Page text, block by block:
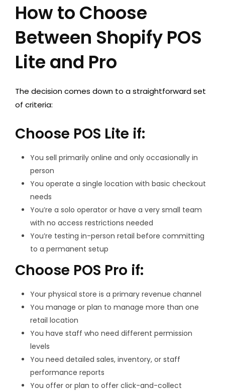
How to Choose
Between Shopify POS
Lite and Pro
The decision comes down to a straightforward set
of criteria:
Choose POS Lite if:
You sell primarily online and only occasionally in
person
You operate a single location with basic checkout
needs
You’re a solo operator or have a very small team
with no access restrictions needed
You’re testing in-person retail before committing
to a permanent setup
Choose POS Pro if:
Your physical store is a primary revenue channel
You manage or plan to manage more than one
retail location
You have staff who need different permission
levels
You need detailed sales, inventory, or staff
performance reports
You offer or plan to offer click-and-collect